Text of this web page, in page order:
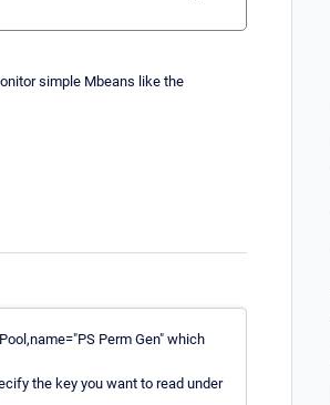
simple Mbeans like the
Perm Gen" which
the key you want to read under